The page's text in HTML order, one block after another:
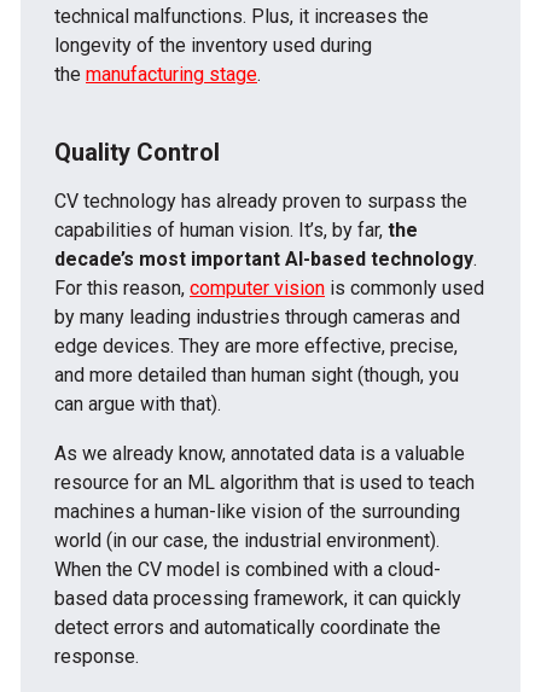
technical malfunctions. Plus, it increases the
longevity of the inventory used during
the manufacturing stage.
Quality Control
CV technology has already proven to surpass the
capabilities of human vision. It’s, by far, the
decade’s most important AI-based technology.
For this reason, computer vision is commonly used
by many leading industries through cameras and
edge devices. They are more effective, precise,
and more detailed than human sight (though, you
can argue with that).
As we already know, annotated data is a valuable
resource for an ML algorithm that is used to teach
machines a human-like vision of the surrounding
world (in our case, the industrial environment).
When the CV model is combined with a cloud-
based data processing framework, it can quickly
detect errors and automatically coordinate the
response.